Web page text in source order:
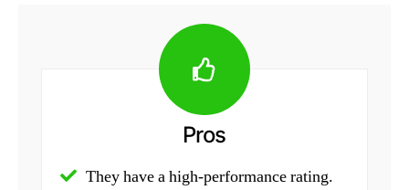
Pros
They have a high-performance rating.